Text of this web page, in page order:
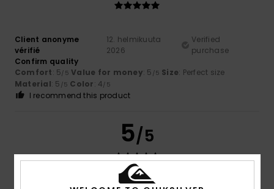
Client anonyme
vérifié
12. helmikuuta
2026
Verified
purchase
Confirm quality
Comfort: 5/5 Value for money: 5 /5 Size: Perfect size
Material: 5 /5 Color: 4/5
I recommend this product
5/5